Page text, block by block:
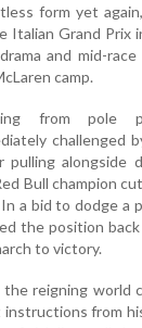
form yet
Italian Grand Prix
and mid-
camp.
from pole
challenged
pulling alongside
Bull champion
a bid to dodge a
the position
to victory.
reigning world
from